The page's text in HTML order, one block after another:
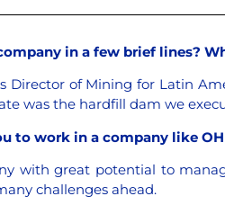
in a few brief lines?
Director of Mining for Latin
was the hardfill dam we
to work in a company like
with great potential to
challenges ahead.